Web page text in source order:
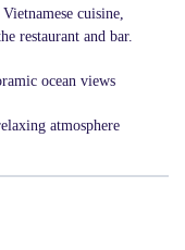
cuisine,
restaurant and bar.
ocean views
atmosphere